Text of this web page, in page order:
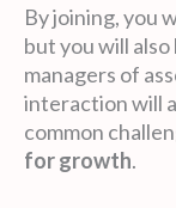
By joining, you
but you will
managers of
interaction will
common
for growth.